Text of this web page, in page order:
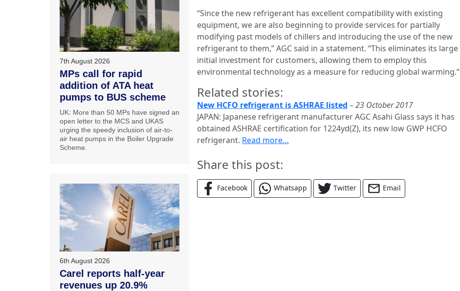
“Since the new refrigerant has excellent compatibility with existing
equipment, we are also beginning to provide services for partially
modifying past models of chillers and introducing the use of the new
refrigerant to them,” AGC said in a statement. “This eliminates its large
initial investment for customers, allowing them to employ this
environmental technology as a measure for reducing global warming.”
Related stories:
New HCFO refrigerant is ASHRAE listed –23 October 2017
JAPAN: Japanese refrigerant manufacturer AGC Asahi Glass says it has
obtained ASHRAE certification for 1224yd(Z), its new low GWP HCFO
refrigerant. Read more…
Share this post:
Facebook Whatsapp Twitter Email
7th August 2026
MPs call for rapid
addition of ATA heat
pumps to BUS scheme
UK: More than 50 MPs have signed an
open letter to the MCS and UKAS
urging the speedy inclusion of air-to-
air heat pumps in the Boiler Upgrade
Scheme.
6th August 2026
Carel reports half-year
revenues up 20.9%